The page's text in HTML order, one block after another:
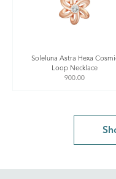
Soleluna Astra Hexa
Loop Necklace
900.00